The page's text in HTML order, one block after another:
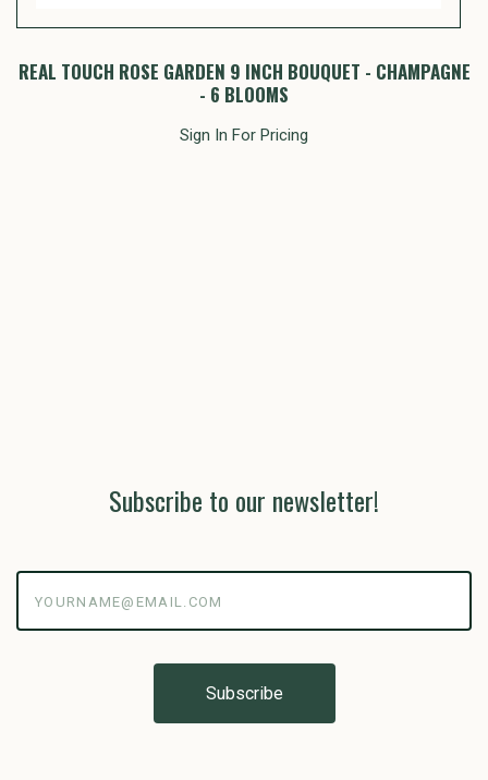
REAL TOUCH ROSE GARDEN 9 INCH BOUQUET - CHAMPAGNE
- 6 BLOOMS
Sign In For Pricing
Subscribe to our newsletter!